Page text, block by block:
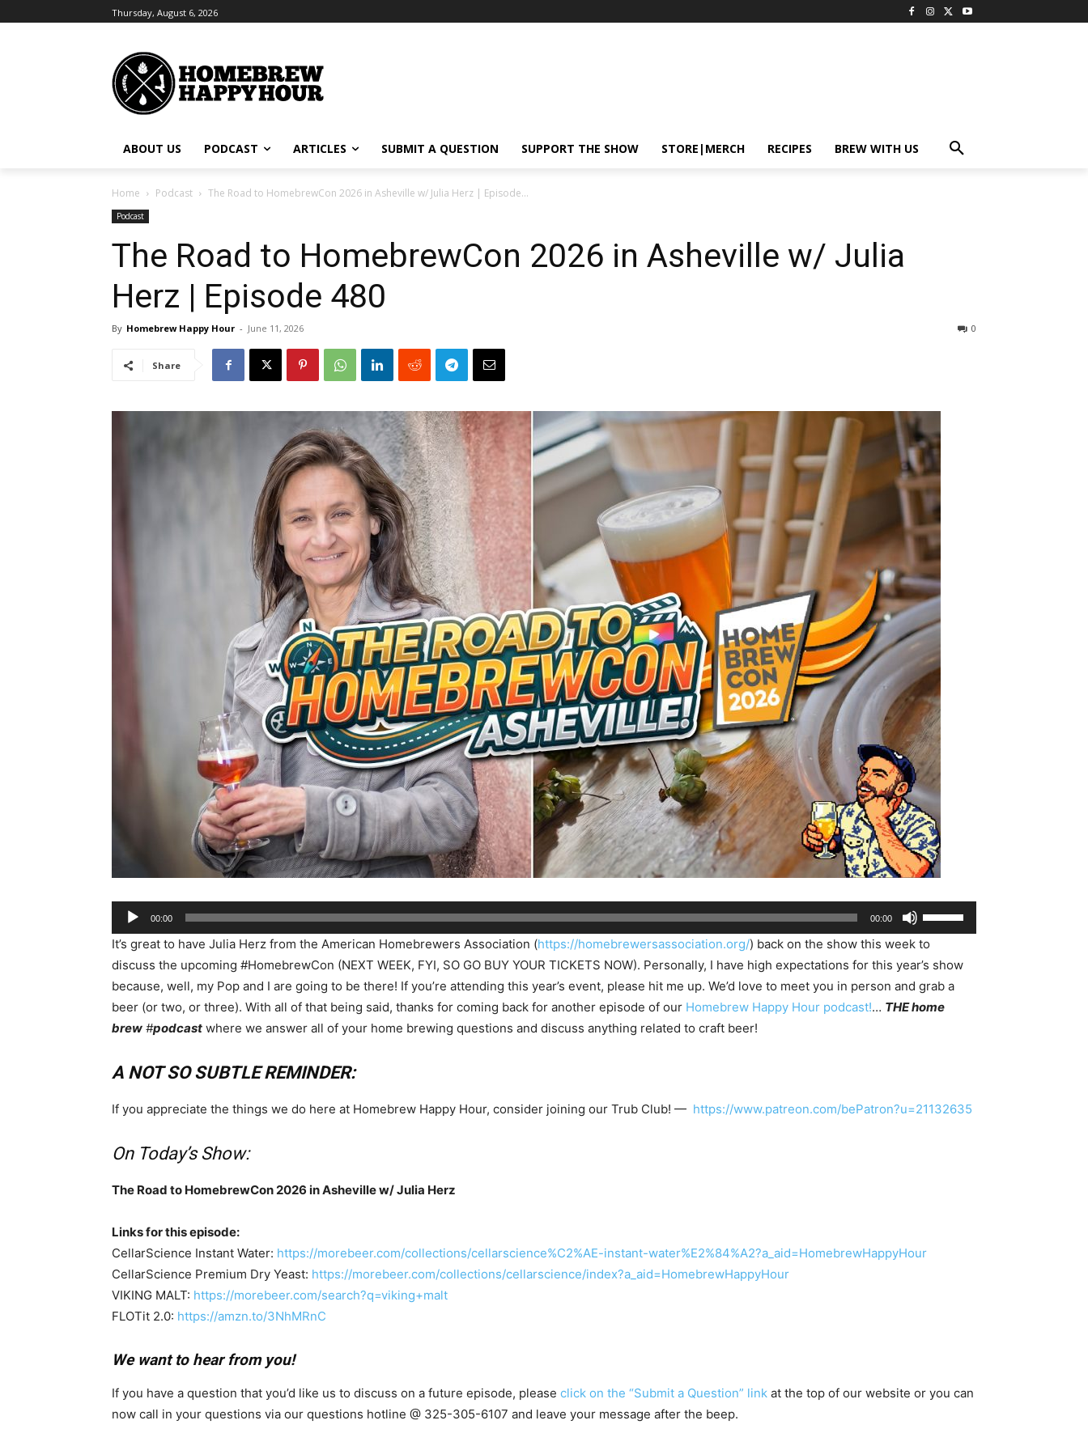
Thursday, August 6, 2026
ABOUT US PODCAST ARTICLES SUBMIT A QUESTION SUPPORT THE SHOW STORE|MERCH RECIPES BREW WITH US
Home Podcast The Road to HomebrewCon 2026 in Asheville w/ Julia Herz | Episode...
Podcast
The Road to HomebrewCon 2026 in Asheville w/ Julia
Herz | Episode 480
By Homebrew Happy Hour - June 11, 2026 0
Share
Audio
Player
00:00 00:00
Up/Down
Arrow
keys
to
increase
It’s great to have Julia Herz from the American Homebrewers Association (https://homebrewersassociation.org/) back on the show this week to
discuss the upcoming #HomebrewCon (NEXT WEEK, FYI, SO GO BUY YOUR TICKETS NOW). Personally, I have high expectations for this year’s show
because, well, my Pop and I are going to be there! If you’re attending this year’s event, please hit me up. We’d love to meet you in person and grab a
beer (or two, or three). With all of that being said, thanks for coming back for another episode of our Homebrew Happy Hour podcast!… THE home
brew #podcast where we answer all of your home brewing questions and discuss anything related to craft beer!
A NOT SO SUBTLE REMINDER:
If you appreciate the things we do here at Homebrew Happy Hour, consider joining our Trub Club! — https://www.patreon.com/bePatron?u=21132635
On Today’s Show:
The Road to HomebrewCon 2026 in Asheville w/ Julia Herz
Links for this episode:
CellarScience Instant Water: https://morebeer.com/collections/cellarscience%C2%AE-instant-water%E2%84%A2?a_aid=HomebrewHappyHour
CellarScience Premium Dry Yeast: https://morebeer.com/collections/cellarscience/index?a_aid=HomebrewHappyHour
VIKING MALT: https://morebeer.com/search?q=viking+malt
FLOTit 2.0: https://amzn.to/3NhMRnC
We want to hear from you!
If you have a question that you’d like us to discuss on a future episode, please click on the “Submit a Question” link at the top of our website or you can
now call in your questions via our questions hotline @ 325-305-6107 and leave your message after the beep.